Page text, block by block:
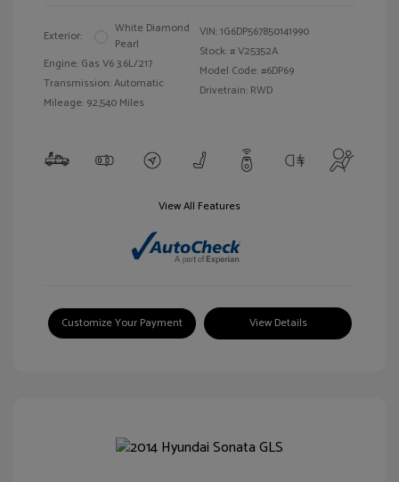
Exterior:
White Diamond
Pearl
Engine: Gas V6 3.6L/217
Transmission: Automatic
Mileage: 92,540 Miles
VIN:1G6DP567850141990
Stock: #V25352A
Model Code: #6DP69
Drivetrain: RWD
View All Features
Customize Your Payment View Details